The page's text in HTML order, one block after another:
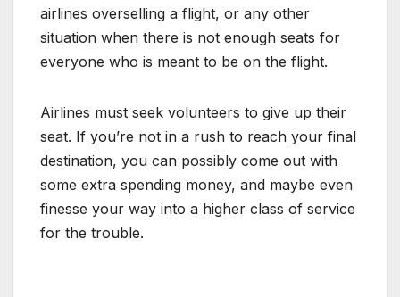
airlines overselling a flight, or any other
situation when there is not enough seats for
everyone who is meant to be on the flight.
Airlines must seek volunteers to give up their
seat. If you’re not in a rush to reach your final
destination, you can possibly come out with
some extra spending money, and maybe even
finesse your way into a higher class of service
for the trouble.